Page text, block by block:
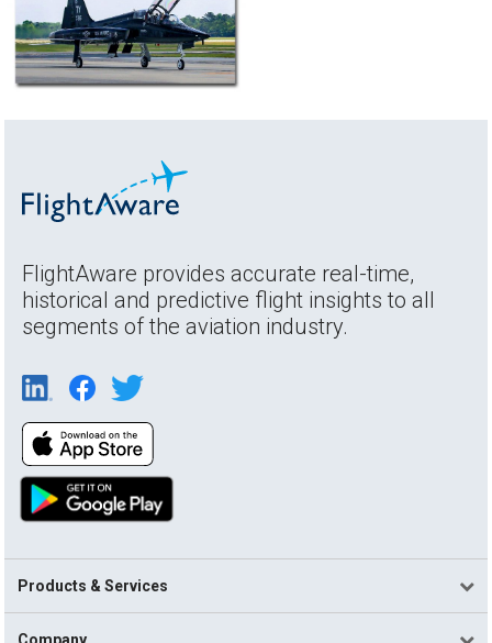
FlightAware provides accurate real-time,
historical and predictive flight insights to all
segments of the aviation industry.
Products & Services
Company